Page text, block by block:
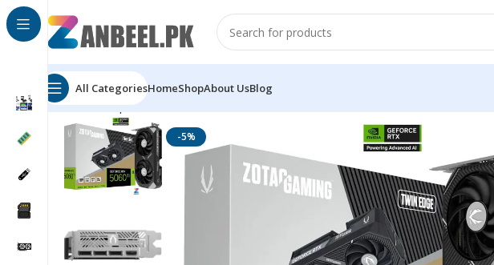
All CategoriesHomeShopAbout UsBlog
Home Graphics Cards
-5%